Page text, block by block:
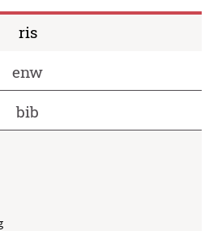
ris
enw
bib